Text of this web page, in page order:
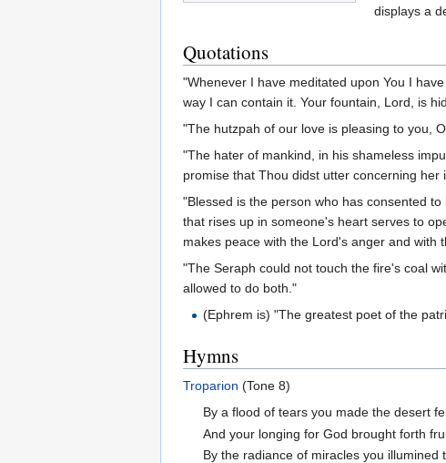
displays a
Quotations
"Whenever I have meditated upon You I
way I can contain it. Your fountain, Lord, is
"The hutzpah of our love is pleasing to you,
"The hater of mankind, in his shameless
promise that Thou didst utter concerning
"Blessed is the person who has consented
that rises up in someone's heart serves to
makes peace with the Lord's anger and with
"The Seraph could not touch the fire's coal
allowed to do both."
(Ephrem is) "The greatest poet of the
Hymns
Troparion (Tone 8)
By a flood of tears you made the desert
And your longing for God brought forth
By the radiance of miracles you illumined